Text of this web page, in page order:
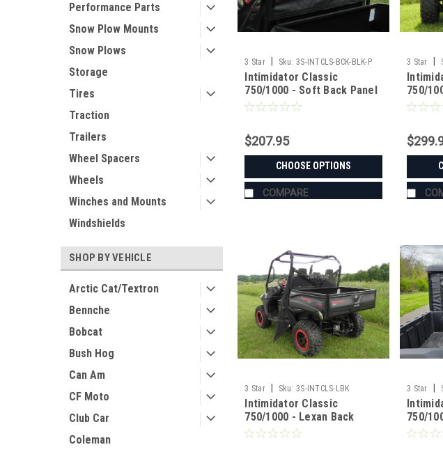
Performance Parts
Snow Plow Mounts
Snow Plows
Storage
Tires
Traction
Trailers
Wheel Spacers
Wheels
Winches and Mounts
Windshields
SHOP BY VEHICLE
Arctic Cat/Textron
Bennche
Bobcat
Bush Hog
Can Am
CF Moto
Club Car
Coleman
3 Star Sku: 3S-INTCLS-BCK-BLK-P
Intimidator Classic
750/1000 - Soft Back Panel
$207.95
CHOOSE OPTIONS
COMPARE
3 Star
750/
3 Star Sku: 3S-INTCLS-LBK
Intimidator Classic
750/1000 - Lexan Back
Panel w/Clamp and Vent
3 Star
750/
with